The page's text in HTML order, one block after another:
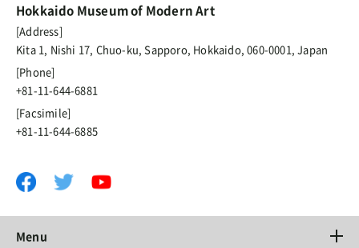
Hokkaido Museum of Modern Art
[Address]
Kita 1, Nishi 17, Chuo-ku, Sapporo, Hokkaido, 060-0001, Japan
[Phone]
+81-11-644-6881
[Facsimile]
+81-11-644-6885
Menu